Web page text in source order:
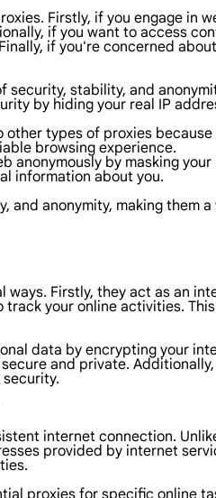
Firstly, if you engage
if you want to access
if you're concerned
security, stability, and
by hiding your real IP
types of proxies
browsing experience.
anonymously by masking
information about you.
anonymity, making them
Firstly, they act as an
your online activities.
data by encrypting your
and private.
internet connection.
provided by internet
proxies for specific online